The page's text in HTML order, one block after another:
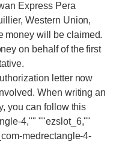
Express Pera
Western Union,
money will be claimed.
on behalf of the first
letter now
When writing an
you can follow this
4,"" ""ezslot_6,""
medrectangle-4-